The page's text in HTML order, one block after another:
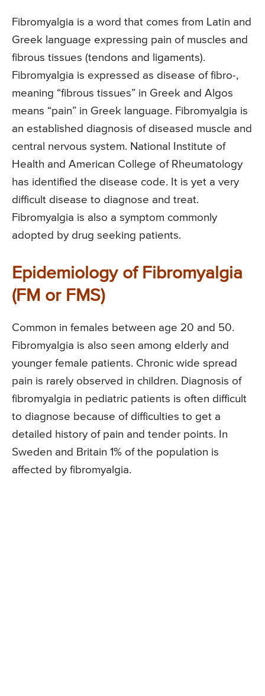
Fibromyalgia is a word that comes from Latin and
Greek language expressing pain of muscles and
fibrous tissues (tendons and ligaments).
Fibromyalgia is expressed as disease of fibro-,
meaning “fibrous tissues” in Greek and Algos
means “pain” in Greek language. Fibromyalgia is
an established diagnosis of diseased muscle and
central nervous system. National Institute of
Health and American College of Rheumatology
has identified the disease code. It is yet a very
difficult disease to diagnose and treat.
Fibromyalgia is also a symptom commonly
adopted by drug seeking patients.
Epidemiology of Fibromyalgia
(FM or FMS)
Common in females between age 20 and 50.
Fibromyalgia is also seen among elderly and
younger female patients. Chronic wide spread
pain is rarely observed in children. Diagnosis of
fibromyalgia in pediatric patients is often difficult
to diagnose because of difficulties to get a
detailed history of pain and tender points. In
Sweden and Britain 1% of the population is
affected by fibromyalgia.